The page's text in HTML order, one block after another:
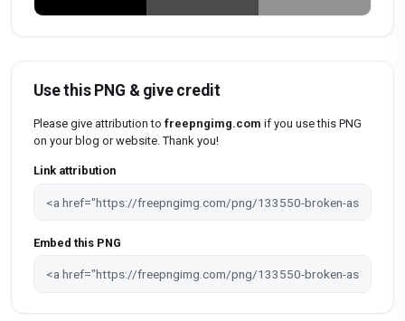
Use this PNG & give credit
Please give attribution to freepngimg.com if you use this PNG
on your blog or website. Thank you!
Link attribution
Embed this PNG